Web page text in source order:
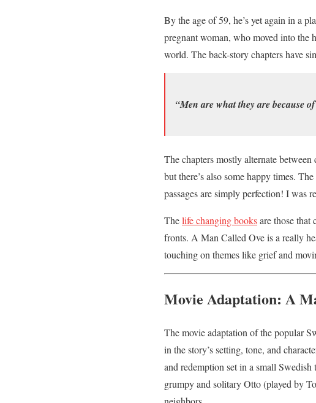
By the age of 59, he’s yet again in a
pregnant woman, who moved into the
world. The back-story chapters have
“Men are what they are because
The chapters mostly alternate
but there’s also some happy times.
passages are simply perfection! I was
Thelife changing booksare those that
fronts. A Man Called Ove is a really
touching on themes like grief and
Movie Adaptation: A
The movie adaptation of the popular
in the story’s setting, tone, and
and redemption set in a small
grumpy and solitary Otto (played by